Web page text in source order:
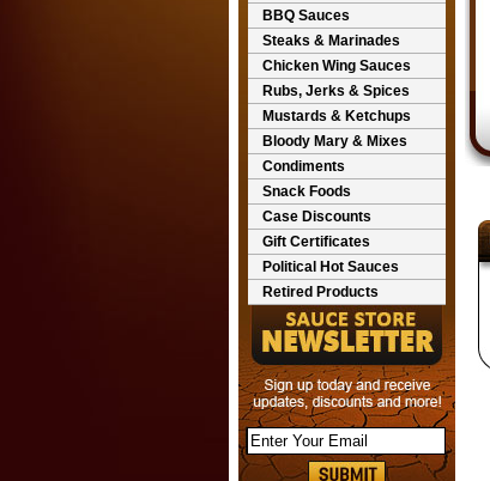
BBQ Sauces
Steaks & Marinades
Chicken Wing Sauces
Rubs, Jerks & Spices
Mustards & Ketchups
Bloody Mary & Mixes
Condiments
Snack Foods
Case Discounts
Gift Certificates
Political Hot Sauces
Retired Products